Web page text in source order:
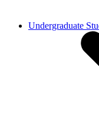
Undergraduate